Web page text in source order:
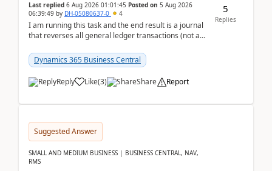
Last replied 6 Aug 2026 01:01:45 Posted on 5 Aug 2026
06:39:49 by DH-05080637-0 4
I am running this task and the end result is a journal
that reverses all general ledger transactions (not as
Dynamics 365 Business Central
Reply Like(3) Share Report
5
Replies
Suggested Answer
SMALL AND MEDIUM BUSINESS | BUSINESS CENTRAL, NAV,
RMS